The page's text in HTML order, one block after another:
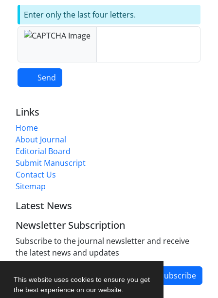
This website uses cookies to ensure you get
the best experience on our website.
Enter only the last four letters.
Send
Links
Home
About Journal
Editorial Board
Submit Manuscript
Contact Us
Sitemap
Latest News
Newsletter Subscription
Subscribe to the journal newsletter and receive
the latest news and updates
Subscribe